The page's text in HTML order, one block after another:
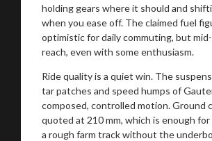
holding gears where it should and
when you ease off. The claimed fuel
optimistic for daily commuting, but
reach, even with some enthusiasm.
Ride quality is a quiet win. The
tar patches and speed humps of
composed, controlled motion. Ground
quoted at 210 mm, which is enough for
a rough farm track without the